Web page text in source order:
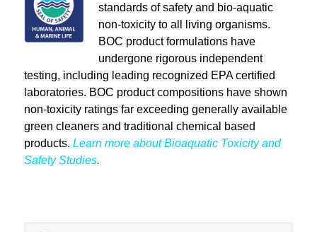
standards of safety and bio-aquatic
non-toxicity to all living organisms.
BOC product formulations have
undergone rigorous independent
testing, including leading recognized EPA certified
laboratories. BOC product compositions have shown
non-toxicity ratings far exceeding generally available
green cleaners and traditional chemical based
products. Learn more about Bioaquatic Toxicity and
Safety Studies.